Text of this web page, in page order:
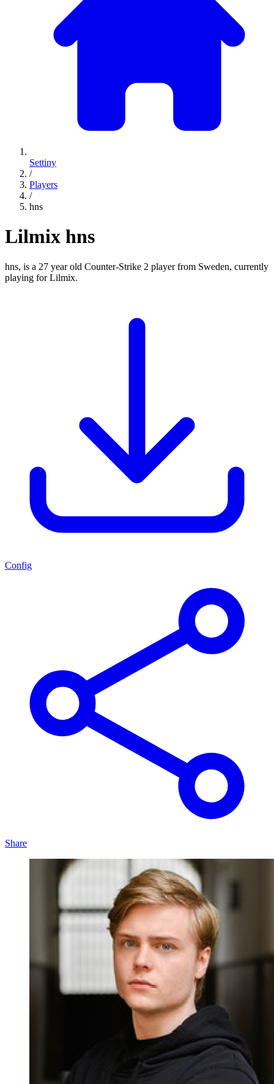
Settiny
/
Players
/
hns
Lilmix hns
hns, is a 27 year old Counter-Strike 2 player from Sweden, currently
playing for Lilmix.
Config
Share